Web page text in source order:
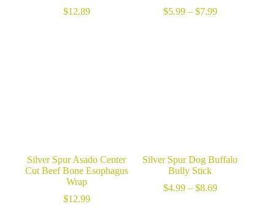
$12.89
$5.99 – $7.99Price
Silver Spur Asado Center
Cut Beef Bone Esophagus
Wrap
$12.99
Silver Spur Dog Buffalo
Bully Stick
$4.99 – $8.69Price